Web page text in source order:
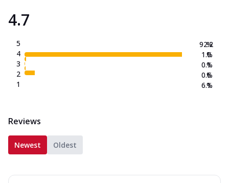
4.7
5
4
3
2
1
92.2
1.0
0.1
0.6
6.1
%
%
%
%
%
Reviews
Newest Oldest